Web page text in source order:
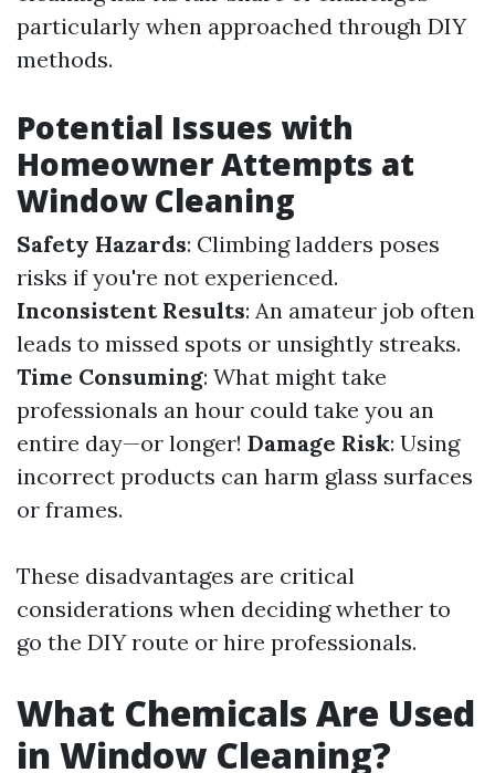
particularly when approached through DIY
methods.
Potential Issues with
Homeowner Attempts at
Window Cleaning
Safety Hazards: Climbing ladders poses
risks if you're not experienced.
Inconsistent Results: An amateur job often
leads to missed spots or unsightly streaks.
Time Consuming: What might take
professionals an hour could take you an
entire day—or longer! Damage Risk: Using
incorrect products can harm glass surfaces
or frames.
These disadvantages are critical
considerations when deciding whether to
go the DIY route or hire professionals.
What Chemicals Are Used
in Window Cleaning?